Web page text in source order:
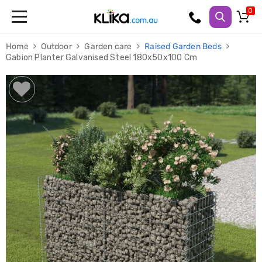
Fitness
Weights
Strength
Adjustable
Dumbbells
Multi
Station
Home
Gyms
Benches
Sit
Up
Benches
Gym
Accessories
Cardio
Treadmills
Elliptical
Home Outdoor Garden care
Raised Garden Beds
Gabion Planter Galvanised Steel 180x50x100 Cm